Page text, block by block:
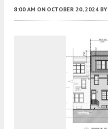
8:00 AM ON OCTOBER 20, 2024 BY